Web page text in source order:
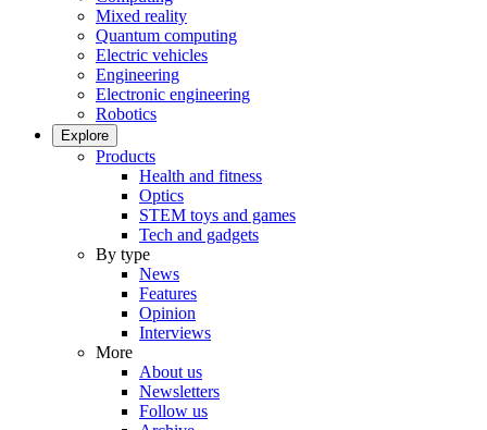
Mixed reality
Quantum computing
Electric vehicles
Engineering
Electronic engineering
Robotics
Explore
Products
Health and fitness
Optics
STEM toys and games
Tech and gadgets
By type
News
Features
Opinion
Interviews
More
About us
Newsletters
Follow us